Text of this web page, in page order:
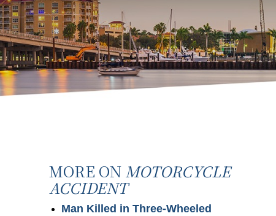
MORE ON MOTORCYCLE
ACCIDENT
Man Killed in Three-Wheeled